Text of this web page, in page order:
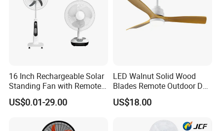
16 Inch Rechargeable Solar
Standing Fan with Remote
LED Emergency Light Rsf-
40
US$0.01-29.00
LED Walnut Solid Wood
Blades Remote Outdoor DC
Motor Energy Efficient Class
Electric Household42-Inch
US$18.00